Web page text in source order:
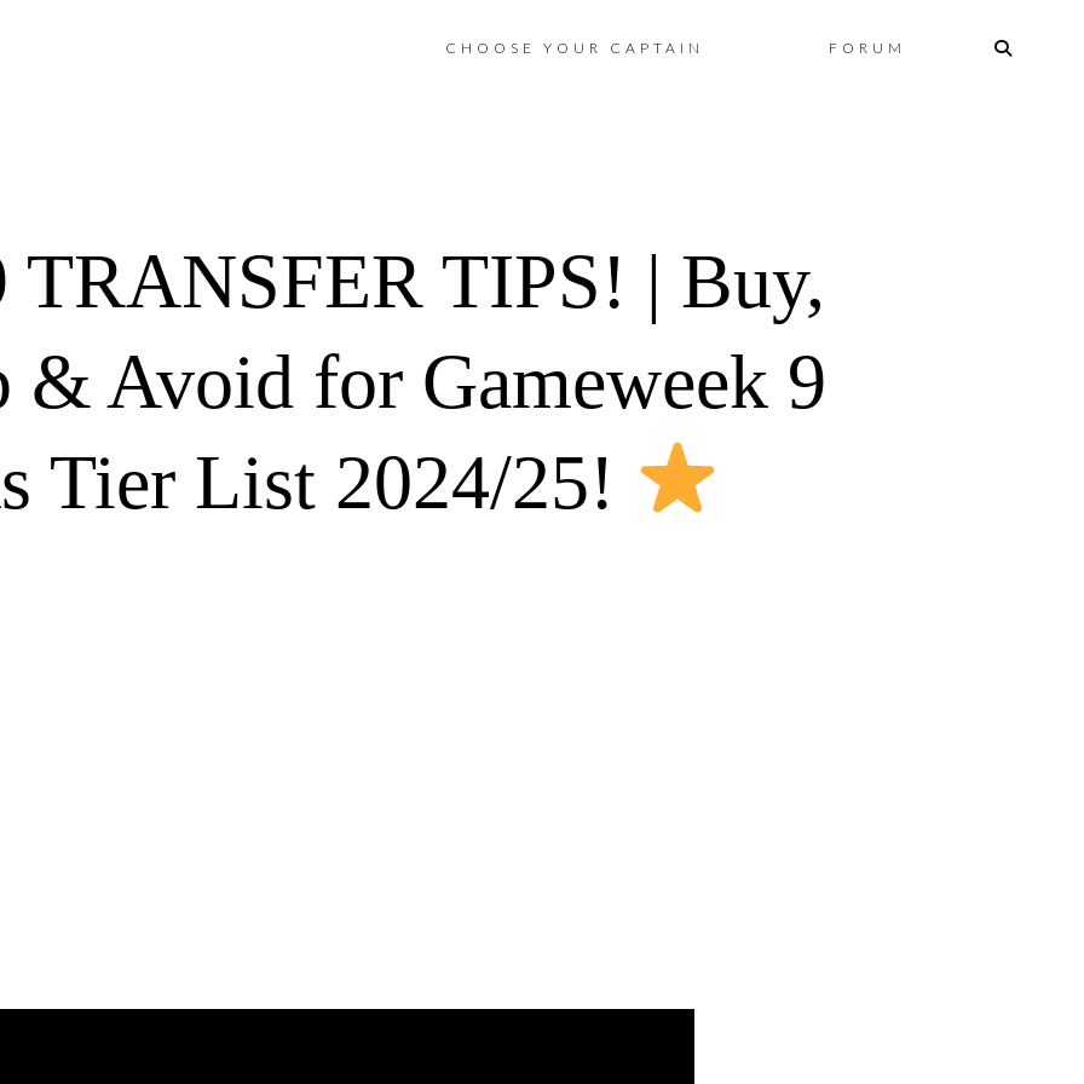
Skip
CHOOSE YOUR CAPTAIN FORUM
TRANSFER TIPS! | Buy,
& Avoid for Gameweek 9
Tier List 2024/25!